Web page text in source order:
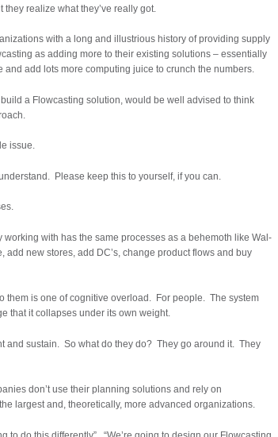
they realize what they’ve really got.
with a long and illustrious history of providing supply
as adding more to their existing solutions – essentially
add lots more computing juice to crunch the numbers.
a Flowcasting solution, would be well advised to think
issue.
Please keep this to yourself, if you can.
with has the same processes as a behemoth like Wal-
new stores, add DC’s, change product flows and buy
them is one of cognitive overload. For people. The system
that it collapses under its own weight.
and sustain. So what do they do? They go around it. They
don’t use their planning solutions and rely on
largest and, theoretically, more advanced organizations.